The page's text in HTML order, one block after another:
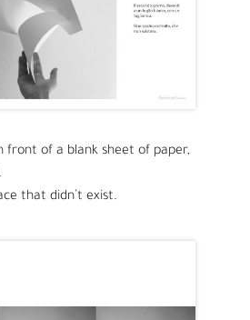
front of a blank sheet of paper,
that didn’t exist.